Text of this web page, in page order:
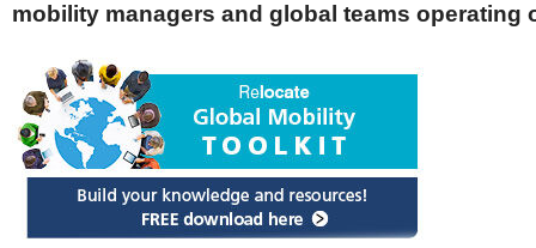
mobility managers and global teams operating